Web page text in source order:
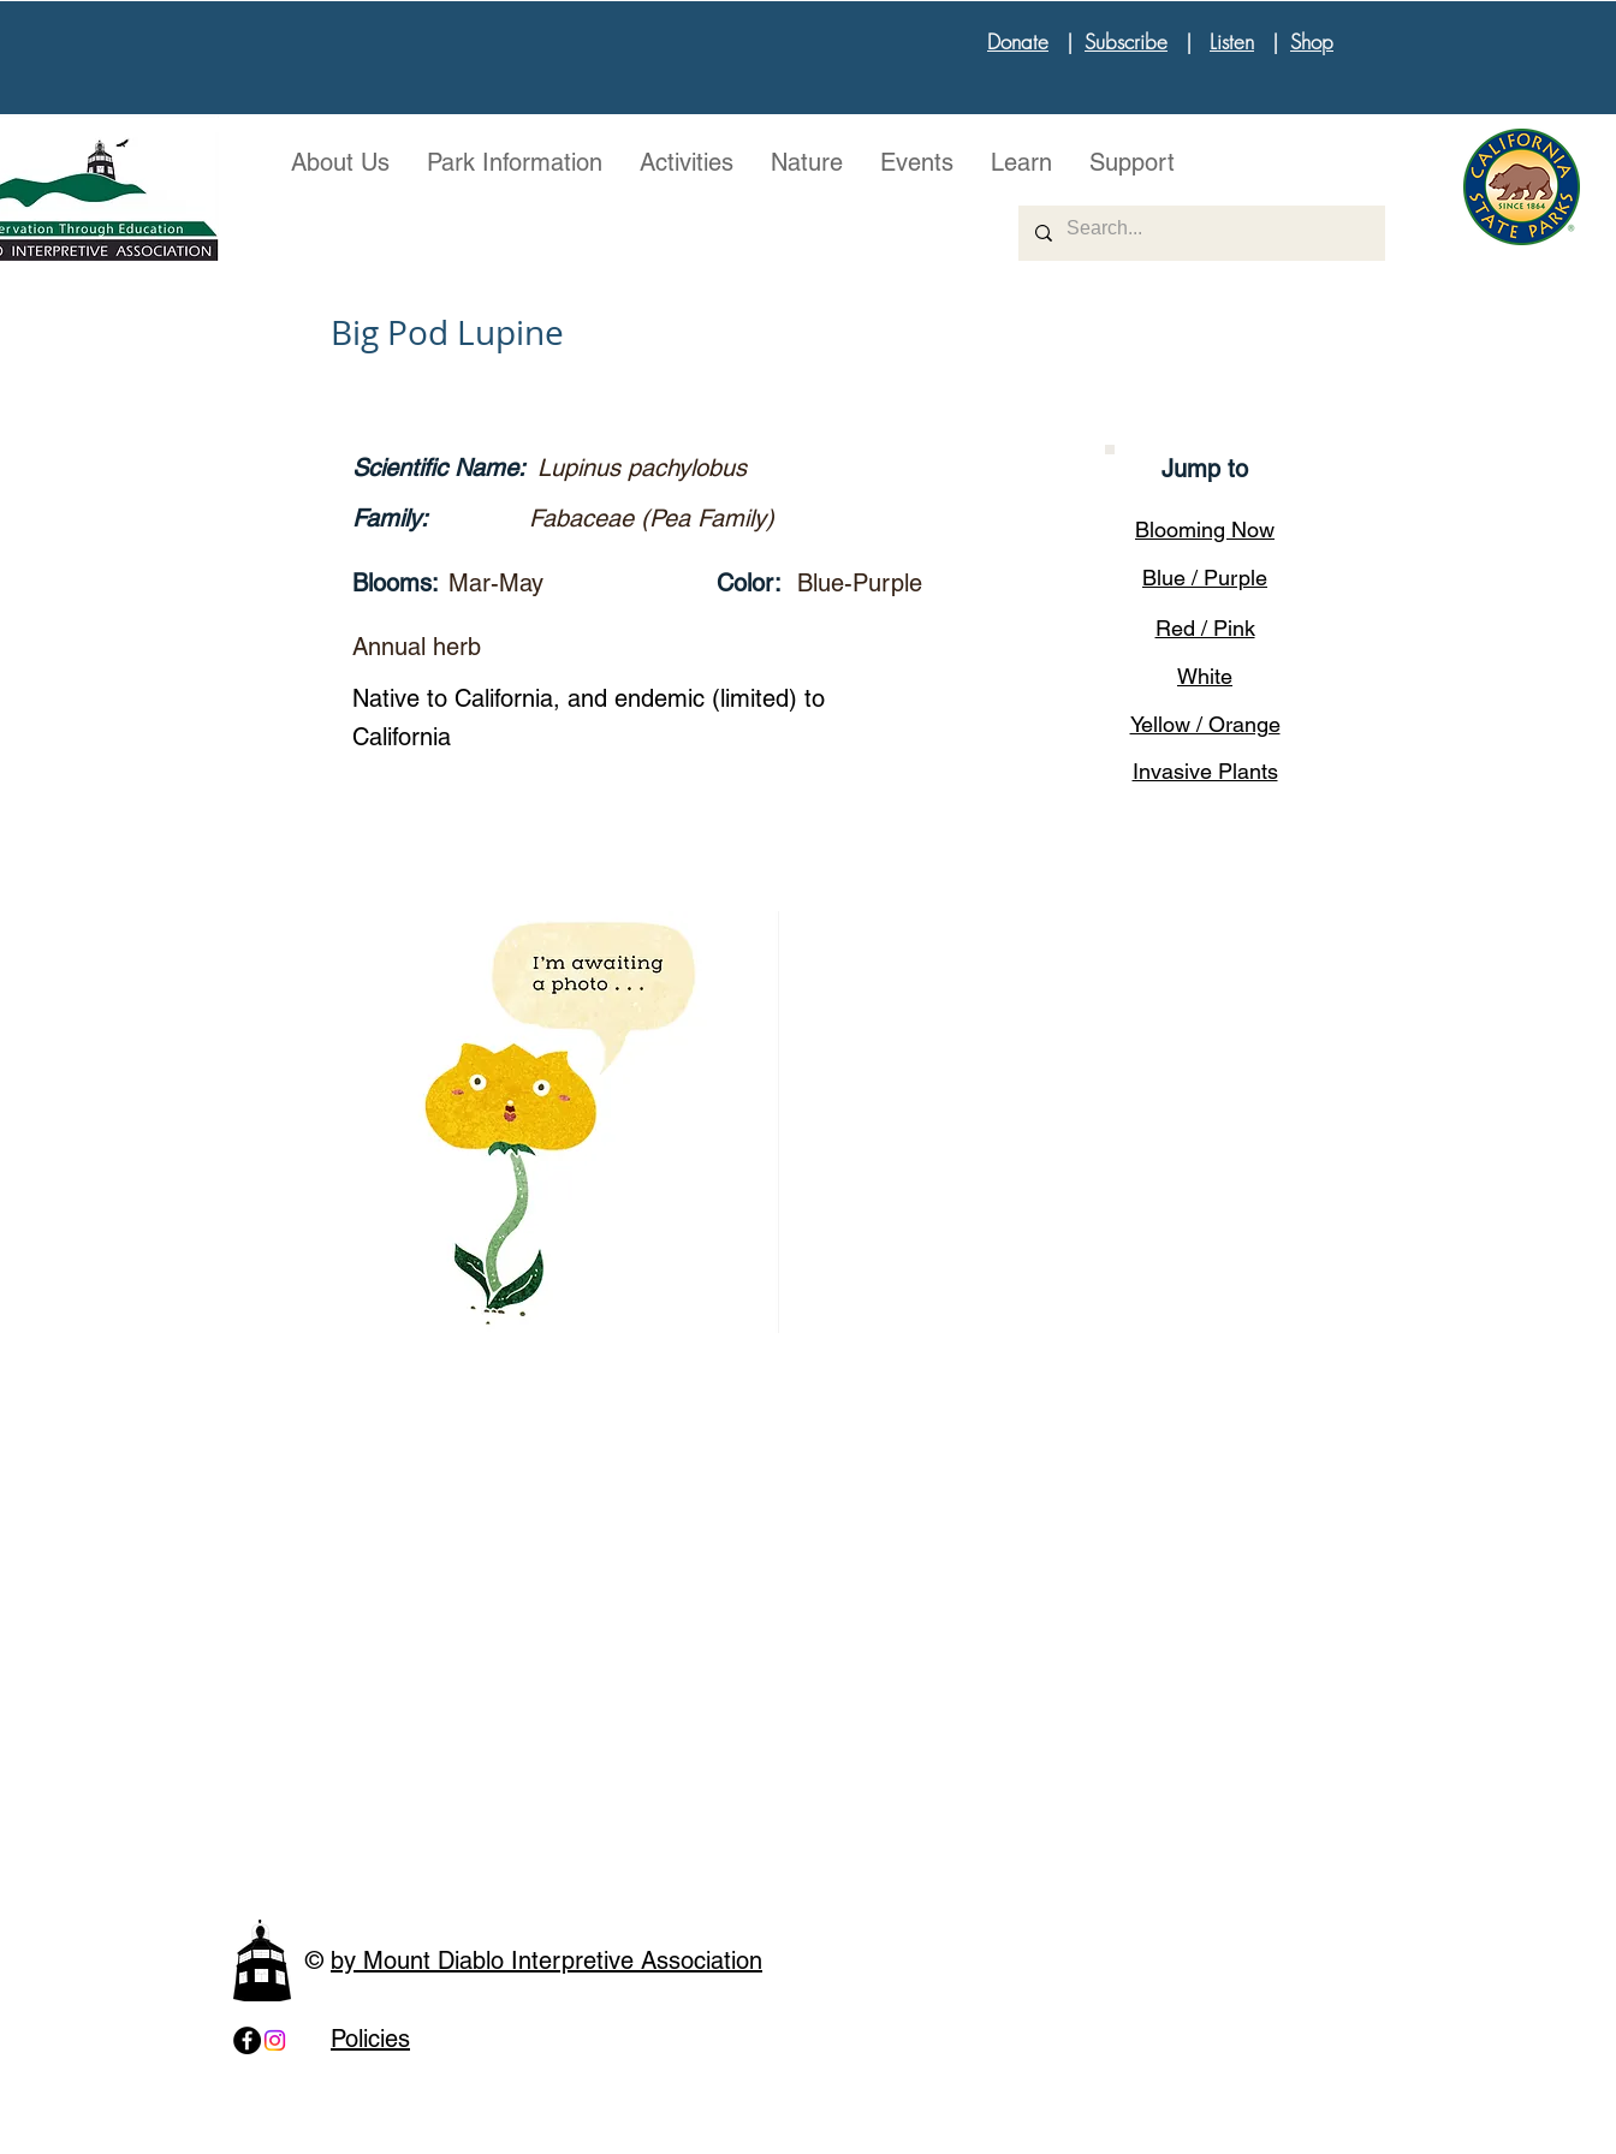
Donate | Subscribe | Listen | Shop
About Us Park Information Activities Nature Events Learn Support
Big Pod Lupine
Scientific Name: Lupinus pachylobus
Family:
Fabaceae (Pea Family)
Blooms: Mar-May Color: Blue-Purple
Annual herb
Native to California, and endemic (limited) to
California
Jump to
Blooming Now
Blue / Purple
Red / Pink
White
Yellow / Orange
Invasive Plants
© by Mount Diablo Interpretive Association
Policies